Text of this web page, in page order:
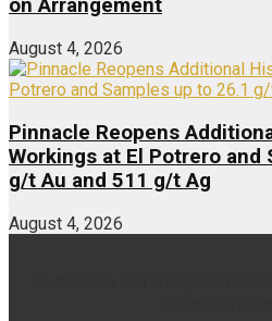
on Arrangement
August 4, 2026
Pinnacle Reopens
Workings at El Potrero and
g/t Au and 511 g/t Ag
August 4, 2026